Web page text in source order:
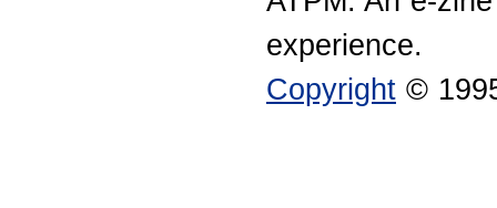
experience.
Copyright ©